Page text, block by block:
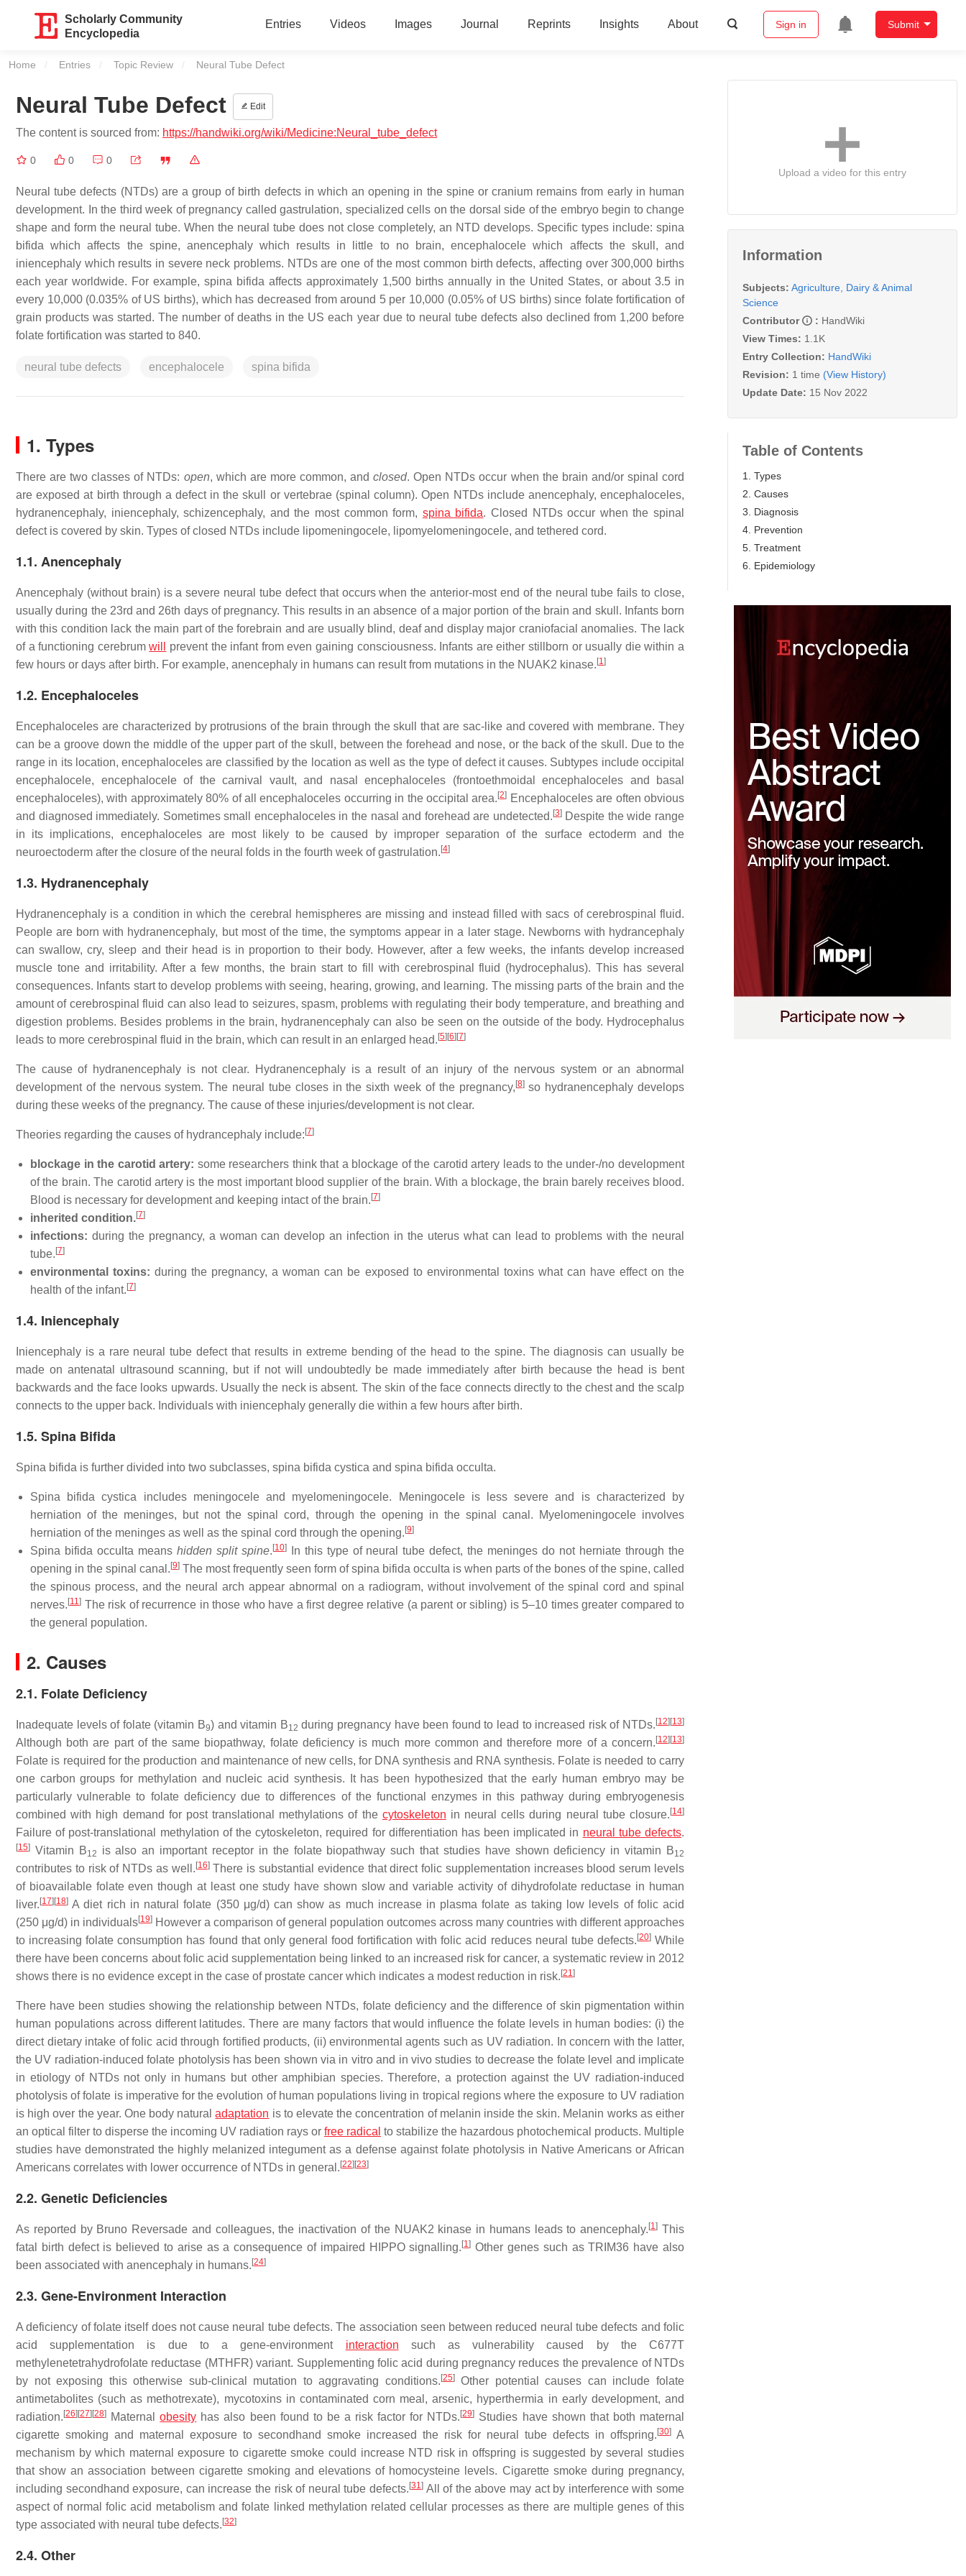
Scholarly Community
Encyclopedia
Entries Videos Images Journal Reprints Insights About Sign in Submit
Home Entries Topic Review Current:
Neural Tube Defect
Neural Tube Defect Edit
The content is sourced from: https://handwiki.org/wiki/Medicine:Neural_tube_defect
0 0 0
Neural tube defects (NTDs) are a group of birth defects in which an opening in the spine or cranium remains from early in human
development. In the third week of pregnancy called gastrulation, specialized cells on the dorsal side of the embryo begin to change
shape and form the neural tube. When the neural tube does not close completely, an NTD develops. Specific types include: spina
bifida which affects the spine, anencephaly which results in little to no brain, encephalocele which affects the skull, and
iniencephaly which results in severe neck problems. NTDs are one of the most common birth defects, affecting over 300,000 births
each year worldwide. For example, spina bifida affects approximately 1,500 births annually in the United States, or about 3.5 in
every 10,000 (0.035% of US births), which has decreased from around 5 per 10,000 (0.05% of US births) since folate fortification of
grain products was started. The number of deaths in the US each year due to neural tube defects also declined from 1,200 before
folate fortification was started to 840.
neural tube defects encephalocele spina bifida
1. Types
There are two classes of NTDs: open, which are more common, andclosed. Open NTDs occur when the brain and/or spinal cord
are exposed at birth through a defect in the skull or vertebrae (spinal column). Open NTDs include anencephaly, encephaloceles,
hydranencephaly, iniencephaly, schizencephaly, and the most common form, spina bifida. Closed NTDs occur when the spinal
defect is covered by skin. Types of closed NTDs include lipomeningocele, lipomyelomeningocele, and tethered cord.
1.1. Anencephaly
Anencephaly (without brain) is a severe neural tube defect that occurs when the anterior-most end of the neural tube fails to close,
usually during the 23rd and 26th days of pregnancy. This results in an absence of a major portion of the brain and skull. Infants born
with this condition lack the main part of the forebrain and are usually blind, deaf and display major craniofacial anomalies. The lack
of a functioning cerebrumwill
prevent the infant from even gaining consciousness. Infants are either stillborn or usually die within a
few hours or days after birth. For example, anencephaly in humans can result from mutations in the NUAK2 kinase. [1]
1.2. Encephaloceles
Encephaloceles are characterized by protrusions of the brain through the skull that are sac-like and covered with membrane. They
can be a groove down the middle of the upper part of the skull, between the forehead and nose, or the back of the skull. Due to the
range in its location, encephaloceles are classified by the location as well as the type of defect it causes. Subtypes include occipital
encephalocele, encephalocele of the carnival vault, and nasal encephaloceles (frontoethmoidal encephaloceles and basal
encephaloceles), with approximately 80% of all encephaloceles occurring in the occipital area. [2] Encephaloceles are often obvious
and diagnosed immediately. Sometimes small encephaloceles in the nasal and forehead are undetected. [3]Despite the wide range
in its implications, encephaloceles are most likely to be caused by improper separation of the surface ectoderm and the
neuroectoderm after the closure of the neural folds in the fourth week of gastrulation. [4]
1.3. Hydranencephaly
Hydranencephaly is a condition in which the cerebral hemispheres are missing and instead filled with sacs of cerebrospinal fluid.
People are born with hydranencephaly, but most of the time, the symptoms appear in a later stage. Newborns with hydrancephaly
can swallow, cry, sleep and their head is in proportion to their body. However, after a few weeks, the infants develop increased
muscle tone and irritability. After a few months, the brain start to fill with cerebrospinal fluid (hydrocephalus). This has several
consequences. Infants start to develop problems with seeing, hearing, growing, and learning. The missing parts of the brain and the
amount of cerebrospinal fluid can also lead to seizures, spasm, problems with regulating their body temperature, and breathing and
digestion problems. Besides problems in the brain, hydranencephaly can also be seen on the outside of the body. Hydrocephalus
leads to more cerebrospinal fluid in the brain, which can result in an enlarged head. [5] [6] [7]
The cause of hydranencephaly is not clear. Hydranencephaly is a result of an injury of the nervous system or an abnormal
development of the nervous system. The neural tube closes in the sixth week of the pregnancy, [8]so hydranencephaly develops
during these weeks of the pregnancy. The cause of these injuries/development is not clear.
Theories regarding the causes of hydrancephaly include: [7]
blockage in the carotid artery: some researchers think that a blockage of the carotid artery leads to the under-/no development
of the brain. The carotid artery is the most important blood supplier of the brain. With a blockage, the brain barely receives blood.
Blood is necessary for development and keeping intact of the brain. [7]
inherited condition.[7]
infections: during the pregnancy, a woman can develop an infection in the uterus what can lead to problems with the neural
tube. [7]
environmental toxins: during the pregnancy, a woman can be exposed to environmental toxins what can have effect on the
health of the infant. [7]
1.4. Iniencephaly
Iniencephaly is a rare neural tube defect that results in extreme bending of the head to the spine. The diagnosis can usually be
made on antenatal ultrasound scanning, but if not will undoubtedly be made immediately after birth because the head is bent
backwards and the face looks upwards. Usually the neck is absent. The skin of the face connects directly to the chest and the scalp
connects to the upper back. Individuals with iniencephaly generally die within a few hours after birth.
1.5. Spina Bifida
Spina bifida is further divided into two subclasses, spina bifida cystica and spina bifida occulta.
Spina bifida cystica includes meningocele and myelomeningocele. Meningocele is less severe and is characterized by
herniation of the meninges, but not the spinal cord, through the opening in the spinal canal. Myelomeningocele involves
herniation of the meninges as well as the spinal cord through the opening. [9]
Spina bifida occulta means hidden split spine. [10]In this type of neural tube defect, the meninges do not herniate through the
opening in the spinal canal. [9] The most frequently seen form of spina bifida occulta is when parts of the bones of the spine, called
the spinous process, and the neural arch appear abnormal on a radiogram, without involvement of the spinal cord and spinal
nerves. [11] The risk of recurrence in those who have a first degree relative (a parent or sibling) is 5–10 times greater compared to
the general population.
2. Causes
2.1. Folate Deficiency
Inadequate levels of folate (vitamin B9) and vitamin B12 during pregnancy have been found to lead to increased risk of NTDs. [12] [13]
Although both are part of the same biopathway, folate deficiency is much more common and therefore more of a concern. [12] [13]
Folate is required for the production and maintenance of new cells, for DNA synthesis and RNA synthesis. Folate is needed to carry
one carbon groups for methylation and nucleic acid synthesis. It has been hypothesized that the early human embryo may be
particularly vulnerable to folate deficiency due to differences of the functional enzymes in this pathway during embryogenesis
combined with high demand for post translational methylations of the cytoskeleton in neural cells during neural tube closure. [14]
Failure of post-translational methylation of the cytoskeleton, required for differentiation has been implicated in neural tube defects.
[15] Vitamin B12 is also an important receptor in the folate biopathway such that studies have shown deficiency in vitamin B12
contributes to risk of NTDs as well. [16]There is substantial evidence that direct folic supplementation increases blood serum levels
of bioavailable folate even though at least one study have shown slow and variable activity of dihydrofolate reductase in human
liver. [17] [18] A diet rich in natural folate (350 μg/d) can show as much increase in plasma folate as taking low levels of folic acid
(250 μg/d) in individuals[19] However a comparison of general population outcomes across many countries with different approaches
to increasing folate consumption has found that only general food fortification with folic acid reduces neural tube defects. [20]While
there have been concerns about folic acid supplementation being linked to an increased risk for cancer, a systematic review in 2012
shows there is no evidence except in the case of prostate cancer which indicates a modest reduction in risk. [21]
There have been studies showing the relationship between NTDs, folate deficiency and the difference of skin pigmentation within
human populations across different latitudes. There are many factors that would influence the folate levels in human bodies: (i) the
direct dietary intake of folic acid through fortified products, (ii) environmental agents such as UV radiation. In concern with the latter,
the UV radiation-induced folate photolysis has been shown via in vitro and in vivo studies to decrease the folate level and implicate
in etiology of NTDs not only in humans but other amphibian species. Therefore, a protection against the UV radiation-induced
photolysis of folate is imperative for the evolution of human populations living in tropical regions where the exposure to UV radiation
is high over the year. One body naturaladaptation is to elevate the concentration of melanin inside the skin. Melanin works as either
an optical filter to disperse the incoming UV radiation rays or free radical to stabilize the hazardous photochemical products. Multiple
studies have demonstrated the highly melanized integument as a defense against folate photolysis in Native Americans or African
Americans correlates with lower occurrence of NTDs in general. [22] [23]
2.2. Genetic Deficiencies
As reported by Bruno Reversade and colleagues, the inactivation of the NUAK2 kinase in humans leads to anencephaly. [1] This
fatal birth defect is believed to arise as a consequence of impaired HIPPO signalling. [1] Other genes such as TRIM36 have also
been associated with anencephaly in humans. [24]
2.3. Gene-Environment Interaction
A deficiency of folate itself does not cause neural tube defects. The association seen between reduced neural tube defects and folic
acid supplementation is due to a gene-environment interaction such as vulnerability caused by the C677T
methylenetetrahydrofolate reductase (MTHFR) variant. Supplementing folic acid during pregnancy reduces the prevalence of NTDs
by not exposing this otherwise sub-clinical mutation to aggravating conditions. [25]Other potential causes can include folate
antimetabolites (such as methotrexate), mycotoxins in contaminated corn meal, arsenic, hyperthermia in early development, and
radiation. [26] [27] [28] Maternalobesity has also been found to be a risk factor for NTDs. [29] Studies have shown that both maternal
cigarette smoking and maternal exposure to secondhand smoke increased the risk for neural tube defects in offspring. [30] A
mechanism by which maternal exposure to cigarette smoke could increase NTD risk in offspring is suggested by several studies
that show an association between cigarette smoking and elevations of homocysteine levels. Cigarette smoke during pregnancy,
including secondhand exposure, can increase the risk of neural tube defects. [31] All of the above may act by interference with some
aspect of normal folic acid metabolism and folate linked methylation related cellular processes as there are multiple genes of this
type associated with neural tube defects. [32]
2.4. Other
Upload a video for this entry
Information
Subjects: Agriculture, Dairy & Animal
Science
Contributor
: HandWiki
View Times: 1.1K
Entry Collection: HandWiki
Revision: 1 time (View History)
Update Date: 15 Nov 2022
Table of Contents
1. Types
2. Causes
3. Diagnosis
4. Prevention
5. Treatment
6. Epidemiology